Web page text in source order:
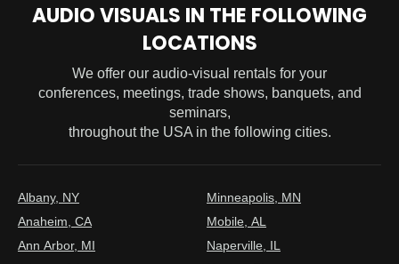
AUDIO VISUALS IN THE FOLLOWING
LOCATIONS
We offer our audio-visual rentals for your
conferences, meetings, trade shows, banquets, and
seminars,
throughout the USA in the following cities.
Albany, NY
Anaheim, CA
Ann Arbor, MI
Minneapolis, MN
Mobile, AL
Naperville, IL